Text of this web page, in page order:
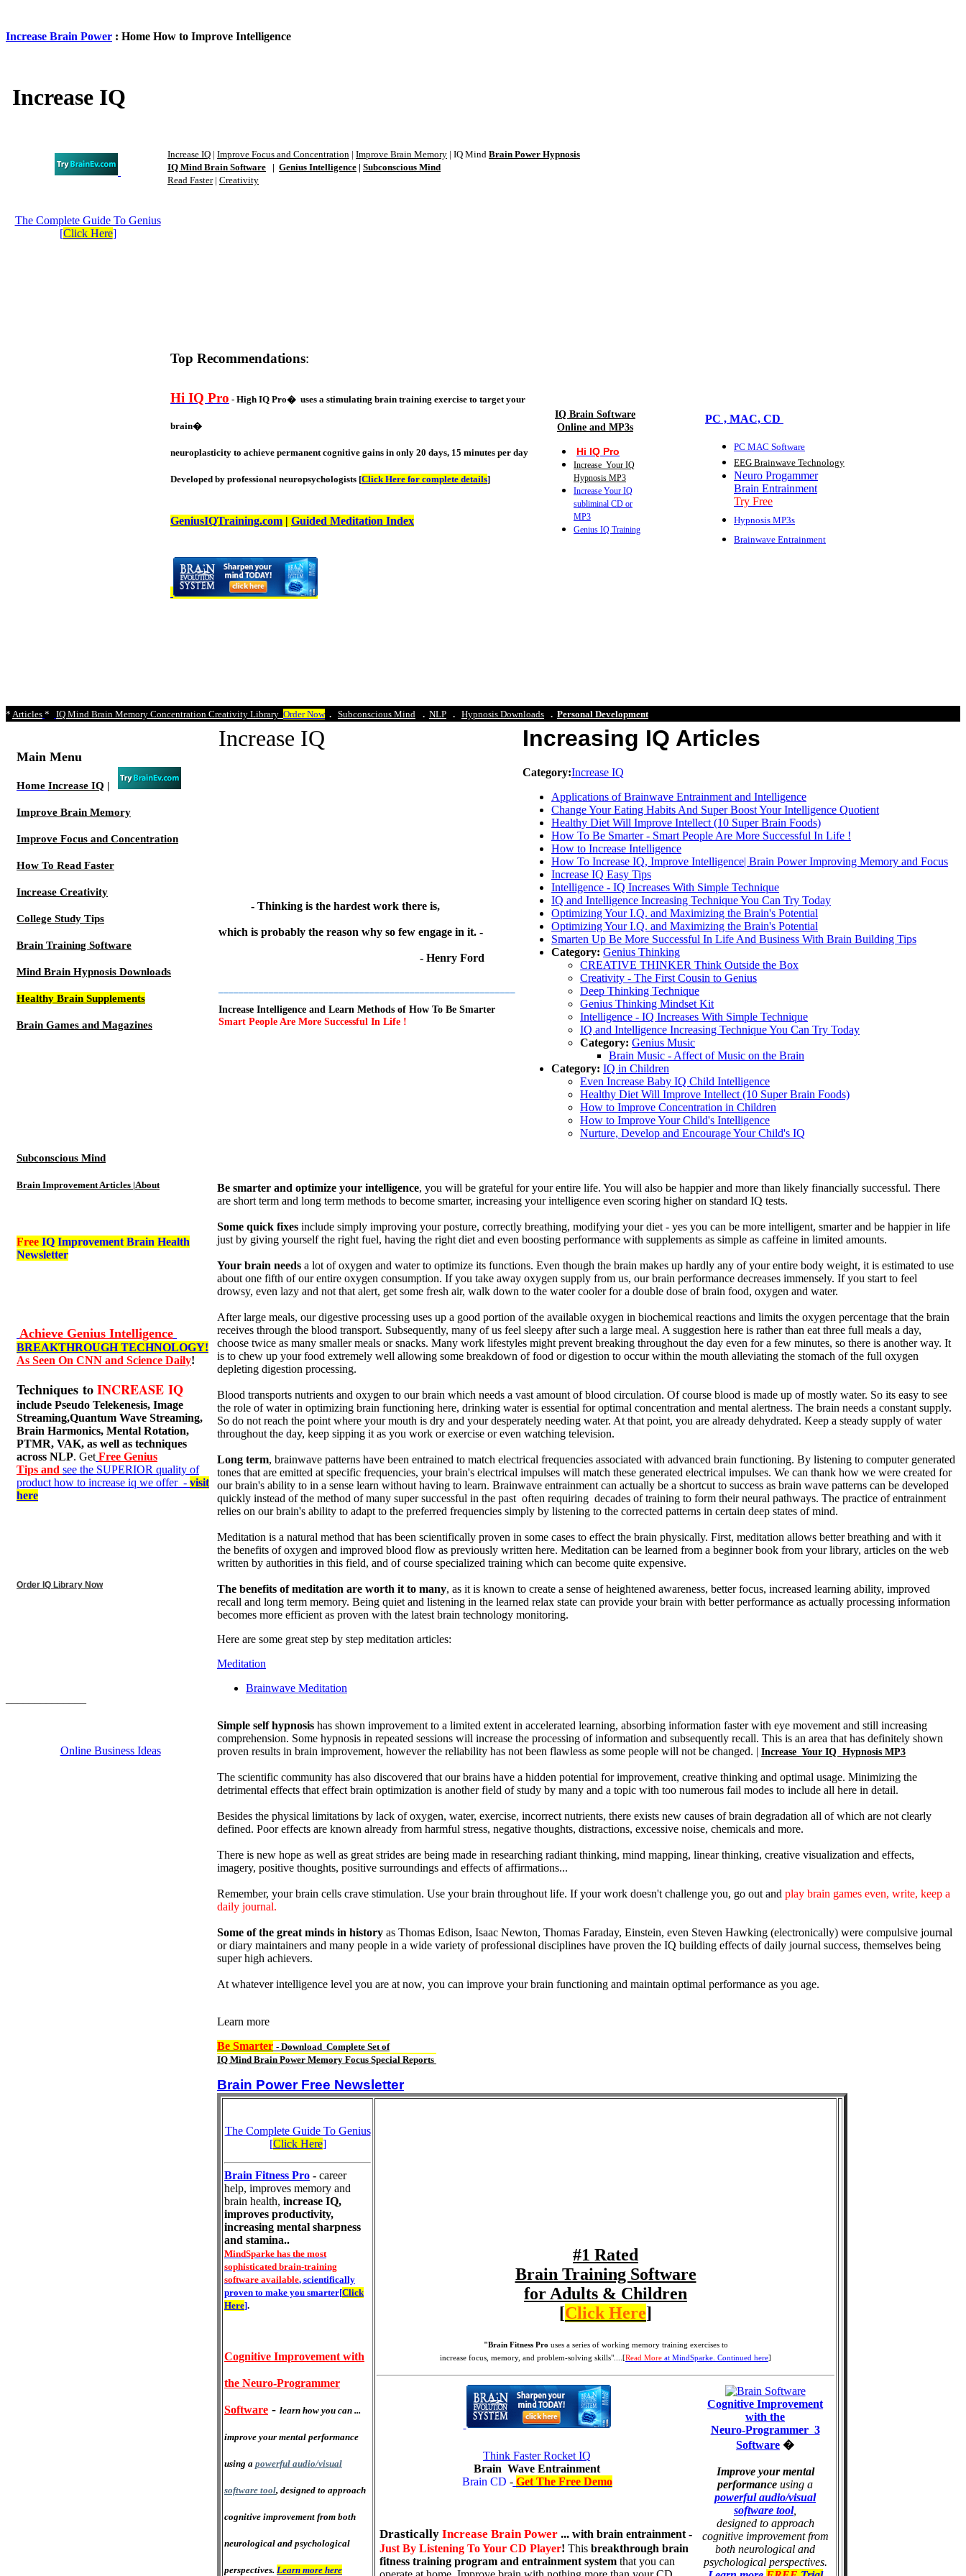
Increase Brain Power : Home How to Improve Intelligence
Increase IQ
The Complete Guide To Genius
[Click Here]
Increase IQ | Improve Focus and Concentration | Improve Brain Memory | IQ Mind Brain Power Hypnosis
IQ Mind Brain Software
| Genius Intelligence | Subconscious Mind
Read Faster | Creativity
Top Recommendations:
Hi IQ Pro - High IQ Pro� uses a stimulating brain training exercise to target your
brain�
neuroplasticity to achieve permanent cognitive gains in only 20 days, 15 minutes per day
Developed by professional neuropsychologists [Click Here for complete details]
GeniusIQTraining.com | Guided Meditation Index
IQ Brain Software
Online and MP3s
Hi IQ Pro
Increase Your IQ
Hypnosis MP3
Increase Your IQ
subliminal CD or
MP3
Genius IQ Training
PC , MAC, CD
PC MAC Software
EEG Brainwave Technology
Neuro Progammer
Brain Entrainment
Try Free
Hypnosis MP3s
Brainwave Entrainment
* Articles * IQ Mind Brain Memory Concentration Creativity Library Order Now . Subconscious Mind . NLP . Hypnosis Downloads . Personal Development
Main Menu
Home Increase IQ |
Improve Brain Memory
Improve Focus and Concentration
How To Read Faster
Increase Creativity
College Study Tips
Brain Training Software
Mind Brain Hypnosis Downloads
Healthy Brain Supplements
Brain Games and Magazines
Subconscious Mind
Brain Improvement Articles |About
Free IQ Improvement Brain Health
Newsletter
Achieve Genius Intelligence
BREAKTHROUGH TECHNOLOGY!
As Seen On CNN and Science Daily!
Techniques toINCREASE IQ
include Pseudo Telekenesis, Image
Streaming,Quantum Wave Streaming,
Brain Harmonics, Mental Rotation,
PTMR, VAK, as well as techniques
across NLP. Get Free Genius
Tips and see the SUPERIOR quality of
product how to increase iq we offer - visit
here
Order IQ Library Now
Online Business Ideas
Increase IQ Increasing IQ Articles
- Thinking is the hardest work there is,
which is probably the reason why so few engage in it. -
- Henry Ford
Increase Intelligence and Learn Methods of How To Be Smarter
Smart People Are More Successful In Life !
Category:Increase IQ
Applications of Brainwave Entrainment and Intelligence
Change Your Eating Habits And Super Boost Your Intelligence Quotient
Healthy Diet Will Improve Intellect (10 Super Brain Foods)
How To Be Smarter - Smart People Are More Successful In Life !
How to Increase Intelligence
How To Increase IQ, Improve Intelligence| Brain Power Improving Memory and Focus
Increase IQ Easy Tips
Intelligence - IQ Increases With Simple Technique
IQ and Intelligence Increasing Technique You Can Try Today
Optimizing Your I.Q. and Maximizing the Brain's Potential
Optimizing Your I.Q. and Maximizing the Brain's Potential
Smarten Up Be More Successful In Life And Business With Brain Building Tips
Category: Genius Thinking
CREATIVE THINKER Think Outside the Box
Creativity - The First Cousin to Genius
Deep Thinking Technique
Genius Thinking Mindset Kit
Intelligence - IQ Increases With Simple Technique
IQ and Intelligence Increasing Technique You Can Try Today
Category: Genius Music
Brain Music - Affect of Music on the Brain
Category: IQ in Children
Even Increase Baby IQ Child Intelligence
Healthy Diet Will Improve Intellect (10 Super Brain Foods)
How to Improve Concentration in Children
How to Improve Your Child's Intelligence
Nurture, Develop and Encourage Your Child's IQ
Be smarter and optimize your intelligence, you will be grateful for your entire life. You will also be happier and more than likely financially successful. There
are short term and long term methods to become smarter, increasing your intelligence even scoring higher on standard IQ tests.
Some quick fixes include simply improving your posture, correctly breathing, modifying your diet - yes you can be more intelligent, smarter and be happier in life
just by giving yourself the right fuel, having the right diet and even boosting performance with supplements as simple as caffeine in limited amounts.
Your brain needs a lot of oxygen and water to optimize its functions. Even though the brain makes up hardly any of your entire body weight, it is estimated to use
about one fifth of our entire oxygen consumption. If you take away oxygen supply from us, our brain performance decreases immensely. If you start to feel
drowsy, even lazy and not that alert, get some fresh air, walk down to the water cooler for a double dose of brain food, oxygen and water.
After large meals, our digestive processing uses up a good portion of the available oxygen in biochemical reactions and limits the oxygen percentage that the brain
receives through the blood transport. Subsequently, many of us feel sleepy after such a large meal. A suggestion here is rather than eat three full meals a day,
choose twice as many smaller meals or snacks. Many work lifestyles might prevent breaking throughout the day even for a few minutes, so there is another way. It
is to chew up your food extremely well allowing some breakdown of food or digestion to occur within the mouth alleviating the stomach of the full oxygen
depleting digestion processing.
Blood transports nutrients and oxygen to our brain which needs a vast amount of blood circulation. Of course blood is made up of mostly water. So its easy to see
the role of water in optimizing brain functioning here, drinking water is essential for optimal concentration and mental alertness. The brain needs a constant supply.
So do not reach the point where your mouth is dry and your desperately needing water. At that point, you are already dehydrated. Keep a steady supply of water
throughout the day, keep sipping it as you work or exercise or even watching television.
Long term, brainwave patterns have been entrained to match electrical frequencies associated with advanced brain functioning. By listening to computer generated
tones that are emitted at specific frequencies, your brain's electrical impulses will match these generated electrical impulses. We can thank how we were created for
our brain's ability to in a sense learn without having to learn. Brainwave entrainment can actually be a shortcut to success as brain wave patterns can be developed
quickly instead of the method of many super successful in the past often requiring decades of training to form their neural pathways. The practice of entrainment
relies on our brain's ability to adapt to the preferred frequencies simply by listening to the corrected patterns in certain deep states of mind.
Meditation is a natural method that has been scientifically proven in some cases to effect the brain physically. First, meditation allows better breathing and with it
the benefits of oxygen and improved blood flow as previously written here. Meditation can be learned from a beginner book from your library, articles on the web
written by authorities in this field, and of course specialized training which can become quite expensive.
The benefits of meditation are worth it to many, as it is known to create a sense of heightened awareness, better focus, increased learning ability, improved
recall and long term memory. Being quiet and listening in the learned relax state can provide your brain with better performance as actually processing information
becomes more efficient as proven with the latest brain technology monitoring.
Here are some great step by step meditation articles:
Meditation
Brainwave Meditation
Simple self hypnosis has shown improvement to a limited extent in accelerated learning, absorbing information faster with eye movement and still increasing
comprehension. Some hypnosis in repeated sessions will increase the processing of information and subsequently recall. This is an area that has definitely shown
proven results in brain improvement, however the reliability has not been flawless as some people will not be changed. | Increase Your IQ Hypnosis MP3
The scientific community has also discovered that our brains have a hidden potential for improvement, creative thinking and optimal usage. Minimizing the
detrimental effects that effect brain optimization is another field of study by many and a topic with too numerous fail modes to include all here in detail.
Besides the physical limitations by lack of oxygen, water, exercise, incorrect nutrients, there exists new causes of brain degradation all of which are not clearly
defined. Poor effects are known already from harmful stress, negative thoughts, distractions, excessive noise, chemicals and more.
There is new hope as well as great strides are being made in researching radiant thinking, mind mapping, linear thinking, creative visualization and effects,
imagery, positive thoughts, positive surroundings and effects of affirmations...
Remember, your brain cells crave stimulation. Use your brain throughout life. If your work doesn't challenge you, go out and play brain games even, write, keep a
daily journal.
Some of the great minds in history as Thomas Edison, Isaac Newton, Thomas Faraday, Einstein, even Steven Hawking (electronically) were compulsive journal
or diary maintainers and many people in a wide variety of professional disciplines have proven the IQ building effects of daily journal success, themselves being
super high achievers.
At whatever intelligence level you are at now, you can improve your brain functioning and maintain optimal performance as you age.
Learn more
Be Smarter - Download Complete Set of
IQ Mind Brain Power Memory Focus Special Reports
Brain Power Free Newsletter
The Complete Guide To Genius
[Click Here]
Brain Fitness Pro - career
help, improves memory and
brain health, increase IQ,
improves productivity,
increasing mental sharpness
and stamina..
MindSparke has the most
sophisticated brain-training
software available, scientifically
proven to make you smarter[Click
Here].
Cognitive Improvement with
the Neuro-Programmer
Software - learn how you can ...
improve your mental performance
using a powerful audio/visual
software tool, designed to approach
cognitive improvement from both
neurological and psychological
perspectives. Learn more here
#1 Rated
Brain Training Software
for Adults & Children
[Click Here]
"Brain Fitness Pro uses a series of working memory training exercises to
increase focus, memory, and problem-solving skills"....[Read More at MindSparke. Continued here]
Cognitive Improvement
with the
Neuro-Programmer 3
Software �
Improve your mental
performance using a
powerful audio/visual
software tool,
designed to approach
cognitive improvement from
both neurological and
psychological perspectives.
Think Faster Rocket IQ
Brain Wave Entrainment
Brain CD - Get The Free Demo
Drastically Increase Brain Power ... with brain entrainment -
Just By Listening To Your CD Player! This breakthrough brain
fitness training program and entrainment system that you can